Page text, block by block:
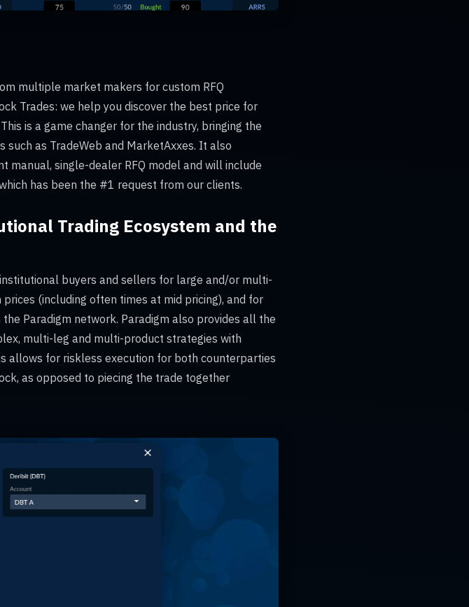
multiple market makers for custom RFQ
Trades: we help you discover the best price for
is a game changer for the industry, bringing the
as TradeWeb and MarketAxxes. It also
single-dealer RFQ model and will include
has been the #1 request from our clients.
Trading Ecosystem and the
buyers and sellers for large and/or multi-
(including often times at mid pricing), and for
Paradigm network. Paradigm also provides all the
multi-leg and multi-product strategies with
allows for riskless execution for both counterparties
as opposed to piecing the trade together